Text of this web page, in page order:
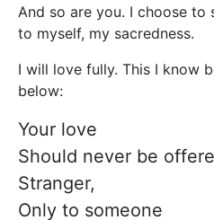
And so are you. I choose to
to myself, my sacredness.
I will love fully. This I know
below:
Your love
Should never be
Stranger,
Only to someone